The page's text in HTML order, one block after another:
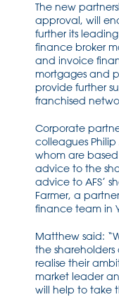
The new
approval, will
further its
finance broker
and invoice
mortgages and
provide further
franchised
Corporate
colleagues
whom are
advice to the
advice to AFS’
Farmer, a
finance team in
Matthew said:
the
realise their
market leader
will help to take